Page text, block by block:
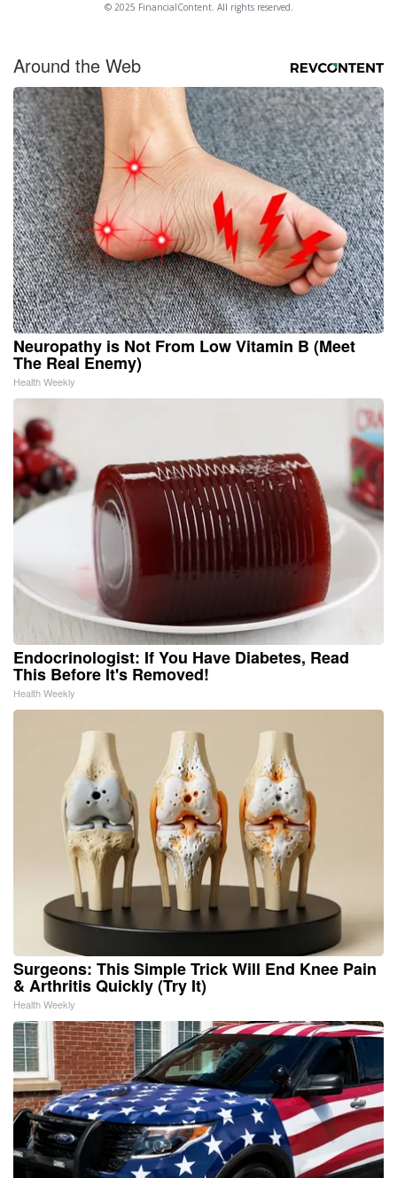
© 2025 FinancialContent. All rights reserved.
Around the Web
Neuropathy is Not From Low Vitamin B (Meet
The Real Enemy)
Health Weekly
Endocrinologist: If You Have Diabetes, Read
This Before It's Removed!
Health Weekly
Surgeons: This Simple Trick Will End Knee Pain
& Arthritis Quickly (Try It)
Health Weekly